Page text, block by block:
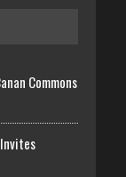
Commons